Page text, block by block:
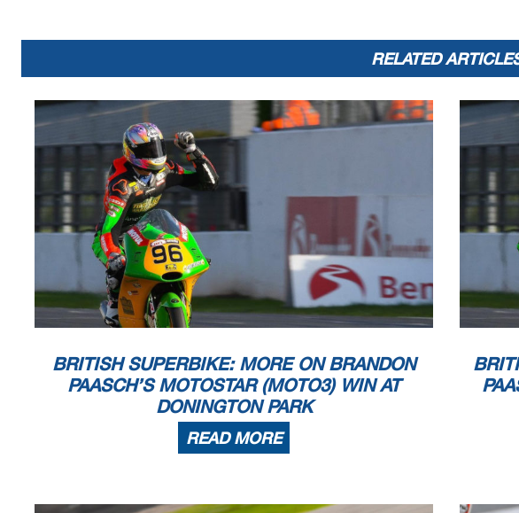
RELATED
BRITISH SUPERBIKE: MORE ON BRANDON
PAASCH’S MOTOSTAR (MOTO3) WIN AT
DONINGTON PARK
READ MORE